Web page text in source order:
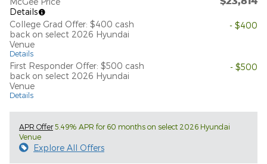
Details
College Grad Offer: $400 cash
back on select 2026 Hyundai
Venue
Details
- $400
First Responder Offer: $500 cash
back on select 2026 Hyundai
Venue
Details
- $500
APR Offer5.49% APR for 60 months on select 2026 Hyundai
Venue
Explore All Offers